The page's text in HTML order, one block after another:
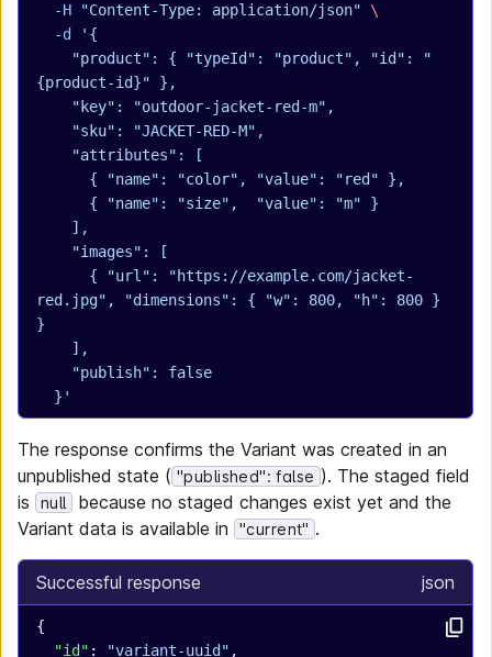
  -H
"Content-Type: application/json" \
  -d
'{
{product-id}" },
    "key": "outdoor-jacket-red-m",
    "sku": "JACKET-RED-M",
    "attributes": [
      { "name": "color", "value": "red" },
      { "name": "size",  "value": "m" }
    ],
    "images": [
red.jpg", "dimensions": { "w": 800, "h": 800 }
}
    ],
    "publish": false
  }'
The response confirms the Variant was created in an
unpublished state ( "published": false ). The staged field
is
null
because no staged changes exist yet and the
Variant data is available in
"current" .
Successful response json
{
  "id"
: "variant-uuid" ,